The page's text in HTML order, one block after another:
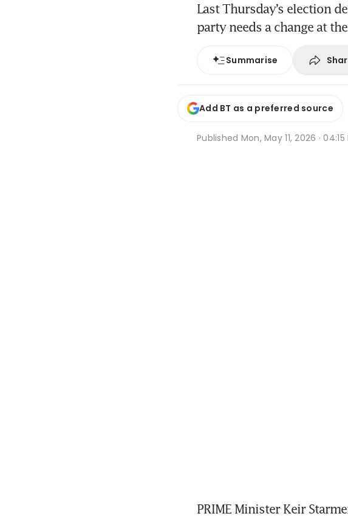
Last Thursday’s election
party needs a change at
Summarise
Add BT as a preferred source
Published Mon, May 11, 2026 · 04:15
PRIME Minister Keir